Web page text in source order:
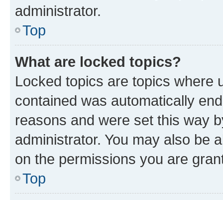
administrator.
Top
What are locked topics?
Locked topics are topics where
contained was automatically
reasons and were set this way
administrator. You may also be
on the permissions you are
Top